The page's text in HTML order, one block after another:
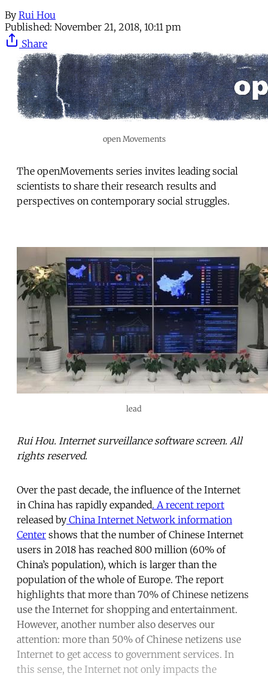
By Rui Hou
Published: November 21, 2018, 10:11 pm
Share
open Movements
The openMovements series invites leading social
scientists to share their research results and
perspectives on contemporary social struggles.
lead
Rui Hou. Internet surveillance software screen. All
rights reserved.
Over the past decade, the influence of the Internet
in China has rapidly expanded. A recent report
released by China Internet Network information
Center shows that the number of Chinese Internet
users in 2018 has reached 800 million (60% of
China’s population), which is larger than the
population of the whole of Europe. The report
highlights that more than 70% of Chinese netizens
use the Internet for shopping and entertainment.
However, another number also deserves our
attention: more than 50% of Chinese netizens use
Internet to get access to government services. In
this sense, the Internet not only impacts the